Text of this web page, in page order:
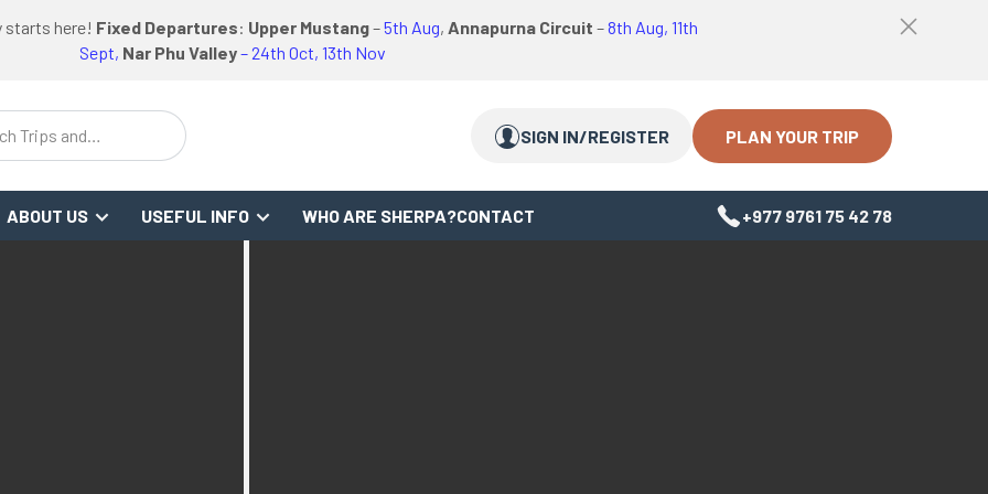
starts here! Fixed Departures: Upper Mustang–5th Aug, Annapurna Circuit –8th Aug, 11th
Sept, Nar Phu Valley– 24th Oct, 13th Nov
Top
Trips and
SIGN IN/REGISTER PLAN YOUR TRIP
ABOUT US USEFUL INFO WHO ARE SHERPA?CONTACT +977 9761 75 42 78
REVIEWS
Review
Link
link
link